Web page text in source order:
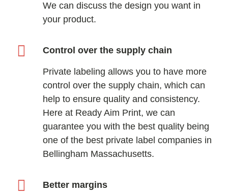
We can discuss the design you want in
your product.
Control over the supply chain
Private labeling allows you to have more
control over the supply chain, which can
help to ensure quality and consistency.
Here at Ready Aim Print, we can
guarantee you with the best quality being
one of the best private label companies in
Bellingham Massachusetts.
Better margins